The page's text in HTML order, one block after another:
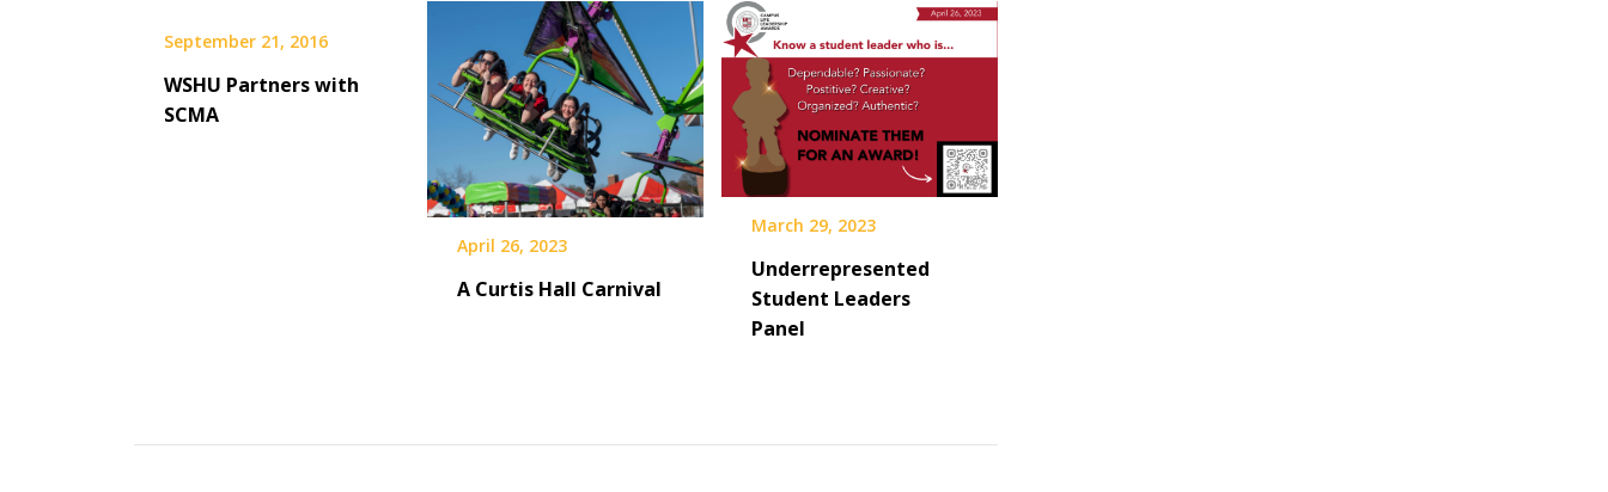
September 21, 2016
WSHU Partners with
SCMA
April 26, 2023
A Curtis Hall Carnival
March 29, 2023
Underrepresented
Student Leaders
Panel